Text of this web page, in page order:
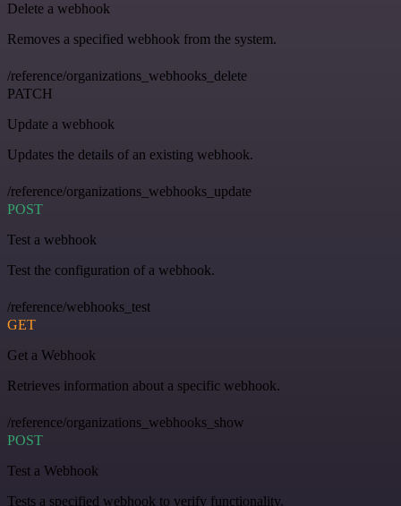
Delete a webhook
Removes a specified webhook from the system.
/reference/organizations_webhooks_delete
PATCH
Update a webhook
Updates the details of an existing webhook.
/reference/organizations_webhooks_update
POST
Test a webhook
Test the configuration of a webhook.
/reference/webhooks_test
GET
Get a Webhook
Retrieves information about a specific webhook.
/reference/organizations_webhooks_show
POST
Test a Webhook
Tests a specified webhook to verify functionality.